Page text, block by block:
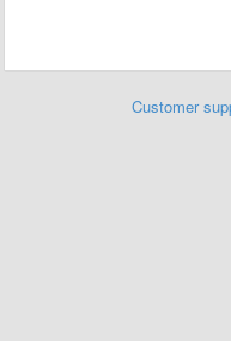
Customer